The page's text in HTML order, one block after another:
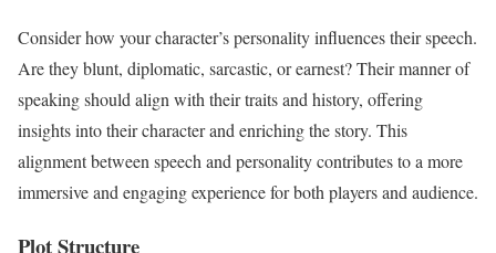
Consider how your character’s personality influences their speech.
Are they blunt, diplomatic, sarcastic, or earnest? Their manner of
speaking should align with their traits and history, offering
insights into their character and enriching the story. This
alignment between speech and personality contributes to a more
immersive and engaging experience for both players and audience.
Plot Structure